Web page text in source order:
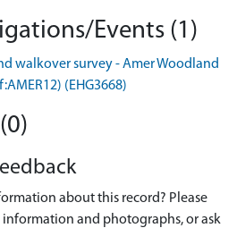
Events (1)
walkover survey - Amer Woodland
(EHG3668)
about this record? Please
and photographs, or ask